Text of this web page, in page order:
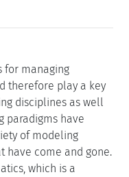
for managing
therefore play a key
disciplines as well
paradigms have
of modeling
have come and gone.
which is a